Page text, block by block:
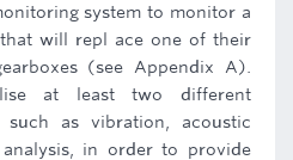
system to monitor a
will repl ace one of their
(see Appendix A).
at least two different
such as vibration, acoustic
in order to provide